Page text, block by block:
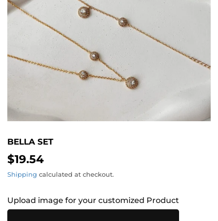
BELLA SET
$19.54
Shipping calculated at checkout.
Upload image for your customized Product